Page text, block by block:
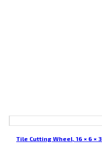
Tile Cutting Wheel, 16 × 6 ×